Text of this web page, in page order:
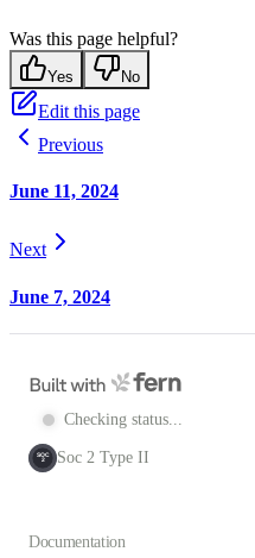
Was this page helpful?
Yes No
Edit this page
Previous
June 11, 2024
Next
June 7, 2024
Checking status...
SOC
2 Soc 2 Type II
Documentation